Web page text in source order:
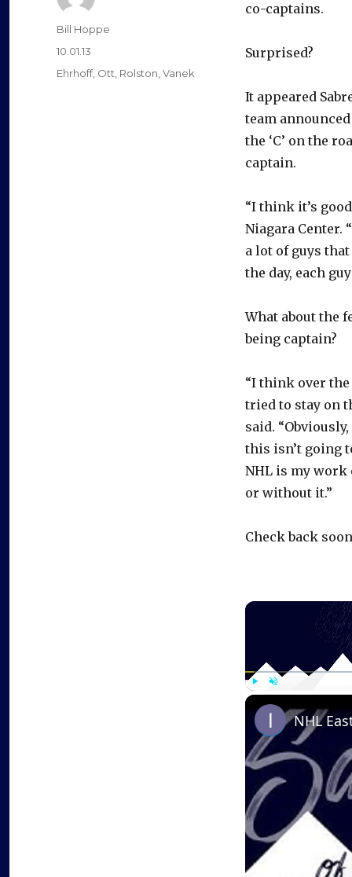
co-captains.
Surprised?
It appeared
team
the ‘C’ on the
captain.
“I think it’s
Niagara Center.
a lot of guys
the day, each
What about the
being captain?
“I think over the
tried to stay on
said.
this isn’t going
NHL is my work
or without it.”
Check back
Author
Bill Hoppe
Posted
on
10.01.13
Categories
Ehrhoff, Ott Rolston Vanek